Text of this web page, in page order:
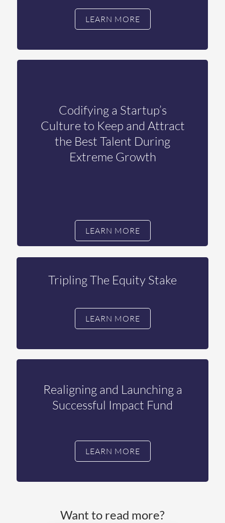
LEARN MORE
Codifying a Startup’s
Culture to Keep and Attract
the Best Talent During
Extreme Growth
LEARN MORE
Tripling The Equity Stake
LEARN MORE
Realigning and Launching a
Successful Impact Fund
LEARN MORE
Want to read more?